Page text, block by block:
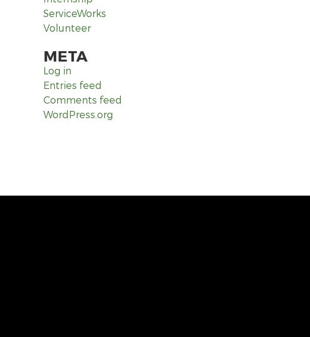
ServiceWorks
Volunteer
META
Log in
Entries feed
Comments feed
WordPress.org